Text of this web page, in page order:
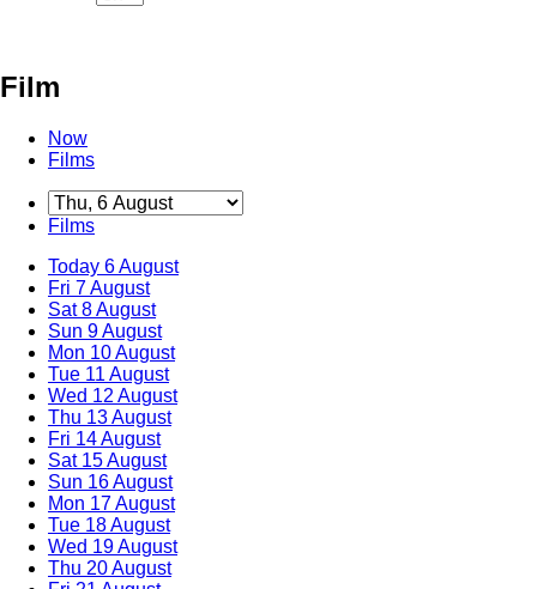
Film
Now
Films
Films
Today 6 August
Fri 7 August
Sat8 August
Sun 9 August
Mon 10 August
Tue 11 August
Wed 12 August
Thu 13 August
Fri 14 August
Sat15 August
Sun 16 August
Mon 17 August
Tue 18 August
Wed 19 August
Thu 20 August